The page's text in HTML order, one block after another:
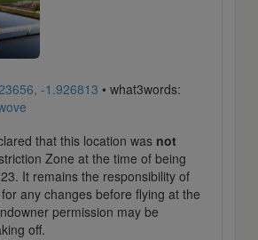
-1.926813 • what3words:
that this location was not
Zone at the time of being
It remains the responsibility of
any changes before flying at the
permission may be
off.